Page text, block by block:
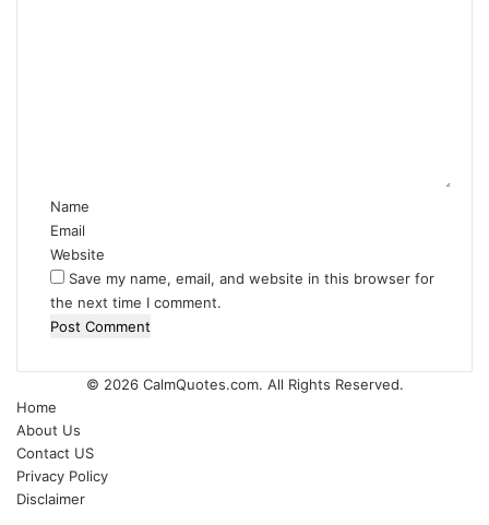
Name
Email
Website
Save my name, email, and website in this browser for
the next time I comment.
© 2026 CalmQuotes.com. All Rights Reserved.
Home
About Us
Contact US
Privacy Policy
Disclaimer